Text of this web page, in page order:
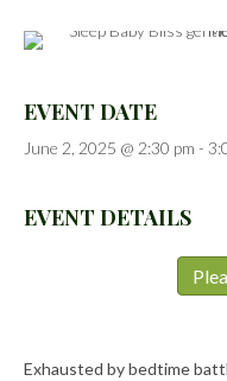
EVENT DATE
June 2, 2025 @ 2:30 pm -
EVENT DETAILS
Exhausted by bedtime